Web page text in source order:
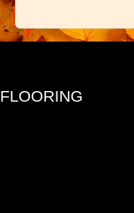
FLOORING